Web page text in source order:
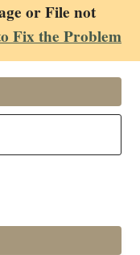
or File not
Fix the Problem